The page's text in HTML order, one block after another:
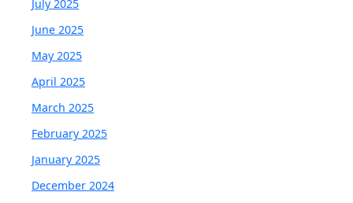
July 2025
June 2025
May 2025
April 2025
March 2025
February 2025
January 2025
December 2024